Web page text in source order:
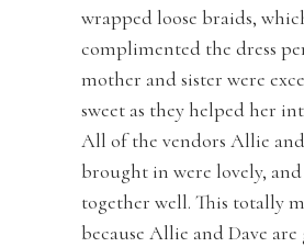
wrapped loose braids,
complimented the dress
mother and sister were
sweet as they helped her
All of the vendors Allie
brought in were lovely,
together well. This totally
because Allie and Dave are